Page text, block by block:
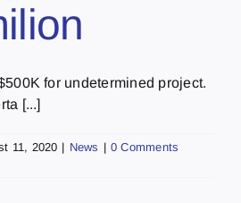
for undetermined project.
[...]
11, 2020 | News | 0 Comments